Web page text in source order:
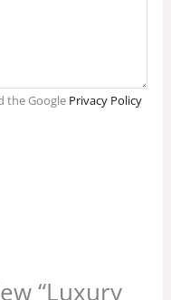
the Google Privacy Policy
“Luxury